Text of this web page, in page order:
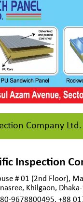
Company Ltd.
Inspection
# 01 (2nd Floor),
Khilgaon,
9678800495, +88